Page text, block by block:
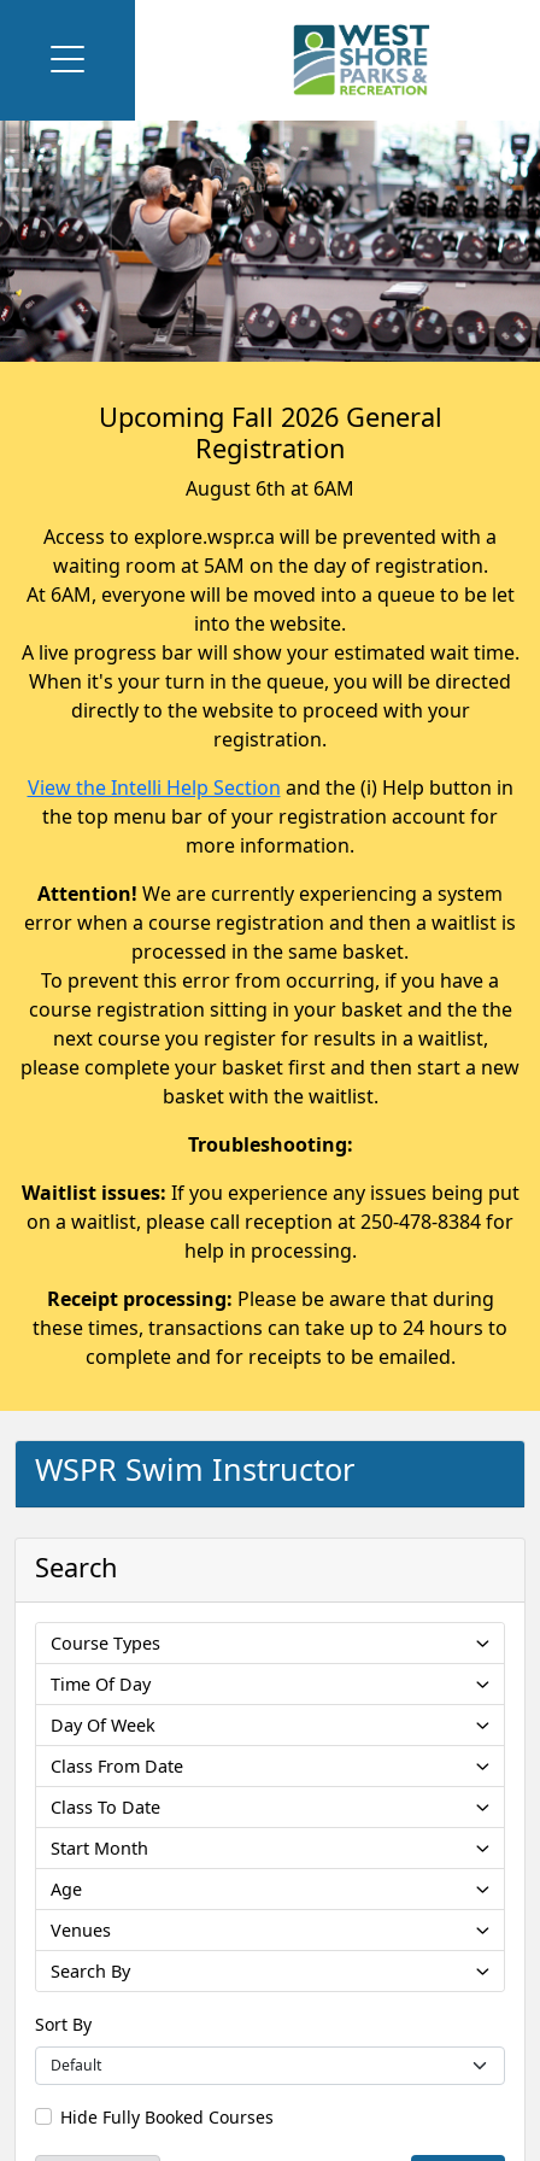
Upcoming Fall 2026 General
Registration
August 6th at 6AM
Access to explore.wspr.ca will be prevented with a
waiting room at 5AM on the day of registration.
At 6AM, everyone will be moved into a queue to be let
into the website.
A live progress bar will show your estimated wait time.
When it's your turn in the queue, you will be directed
directly to the website to proceed with your
registration.
View the Intelli Help Section and the (i) Help button in
the top menu bar of your registration account for
more information.
Attention! We are currently experiencing a system
error when a course registration and then a waitlist is
processed in the same basket.
To prevent this error from occurring, if you have a
course registration sitting in your basket and the the
next course you register for results in a waitlist,
please complete your basket first and then start a new
basket with the waitlist.
Troubleshooting:
Waitlist issues: If you experience any issues being put
on a waitlist, please call reception at 250-478-8384 for
help in processing.
Receipt processing: Please be aware that during
these times, transactions can take up to 24 hours to
complete and for receipts to be emailed.
WSPR Swim Instructor
Search
Course Types
Time Of Day
Day Of Week
Class From Date
Class To Date
Start Month
Age
Venues
Search By
Sort By
Hide Fully Booked Courses